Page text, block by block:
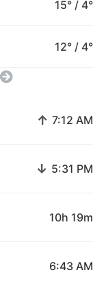
15° / 4°
12° / 4°
↑ 7:12 AM
↓ 5:31 PM
10h 19m
6:43 AM